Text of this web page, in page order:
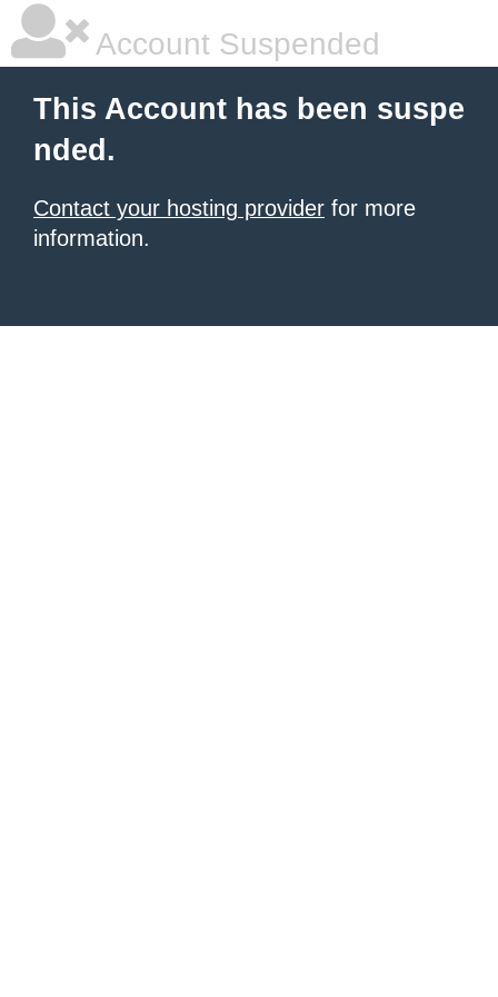
Account Suspended
This Account has been suspe
nded.
Contact your hosting provider for more
information.